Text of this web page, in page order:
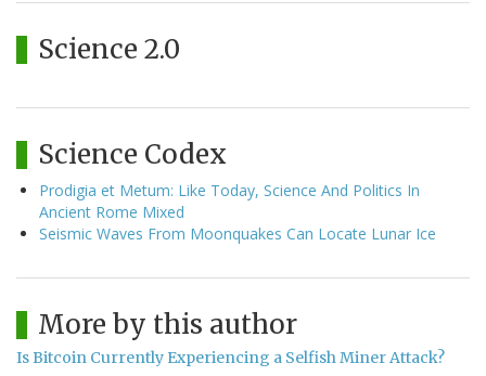
Science 2.0
Science Codex
Prodigia et Metum: Like Today, Science And Politics In
Ancient Rome Mixed
Seismic Waves From Moonquakes Can Locate Lunar Ice
More by this author
Is Bitcoin Currently Experiencing a Selfish Miner Attack?